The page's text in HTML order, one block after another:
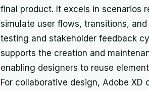
final product. It excels in scenarios
simulate user flows, transitions,
testing and stakeholder feedback
supports the creation and
enabling designers to reuse
For collaborative design, Adobe